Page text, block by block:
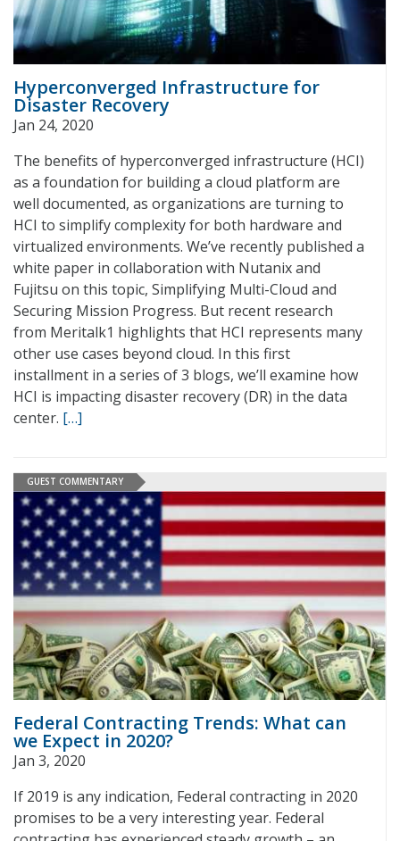
Hyperconverged Infrastructure for
Disaster Recovery
Jan 24, 2020
The benefits of hyperconverged infrastructure (HCI)
as a foundation for building a cloud platform are
well documented, as organizations are turning to
HCI to simplify complexity for both hardware and
virtualized environments. We’ve recently published a
white paper in collaboration with Nutanix and
Fujitsu on this topic, Simplifying Multi-Cloud and
Securing Mission Progress. But recent research
from Meritalk1 highlights that HCI represents many
other use cases beyond cloud. In this first
installment in a series of 3 blogs, we’ll examine how
HCI is impacting disaster recovery (DR) in the data
center. […]
GUEST COMMENTARY
Federal Contracting Trends: What can
we Expect in 2020?
Jan 3, 2020
If 2019 is any indication, Federal contracting in 2020
promises to be a very interesting year. Federal